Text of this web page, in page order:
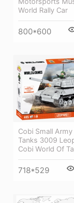
World Rally Car
800*600
Cobi Small
Tanks 3009
Cobi World Of
718*529